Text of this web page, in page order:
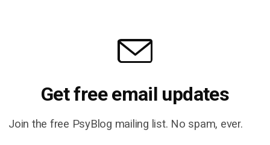
Get free email updates
Join the free PsyBlog mailing list. No spam, ever.